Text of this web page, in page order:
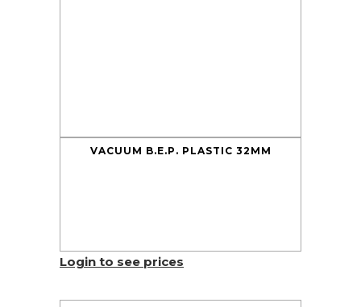
VACUUM B.E.P. PLASTIC 32MM
Login to see prices